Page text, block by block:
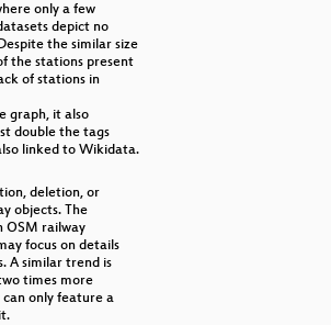
only a few
depict no
the similar size
the stations present
of stations in
graph, it also
double the tags
linked to Wikidata.
deletion, or
objects. The
OSM railway
focus on details
A similar trend is
times more
only feature a